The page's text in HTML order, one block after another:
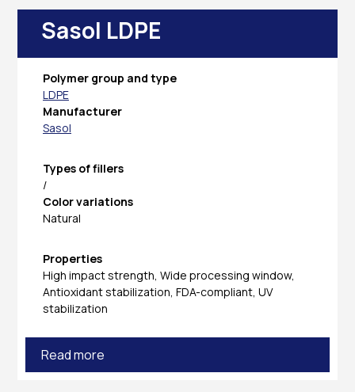
Sasol LDPE
Polymer group and type
LDPE
Manufacturer
Sasol
Types of fillers
/
Color variations
Natural
Properties
High impact strength, Wide processing window,
Antioxidant stabilization, FDA-compliant, UV
stabilization
Read more